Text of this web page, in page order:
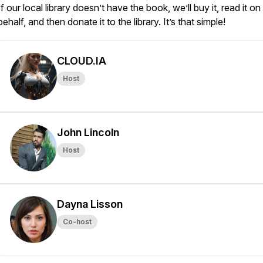
our local library doesn’t have the book, we’ll buy it, read it
and then donate it to the library. It’s that simple!
CLOUD.IA
Host
John Lincoln
Host
Dayna Lisson
Co-host